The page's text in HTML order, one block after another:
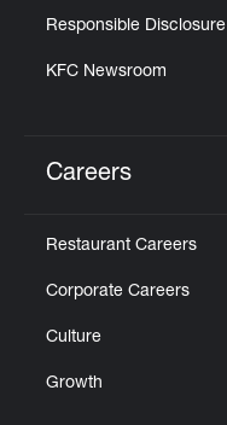
Responsible Disclosure
KFC Newsroom
Careers
Restaurant Careers
Corporate Careers
Culture
Growth